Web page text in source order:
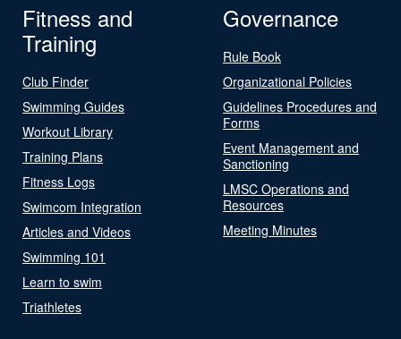
Fitness and
Training
Club Finder
Swimming Guides
Workout Library
Training Plans
Fitness Logs
Swimcom Integration
Articles and Videos
Swimming 101
Learn to swim
Triathletes
Governance
Rule Book
Organizational Policies
Guidelines Procedures and
Forms
Event Management and
Sanctioning
LMSC Operations and
Resources
Meeting Minutes